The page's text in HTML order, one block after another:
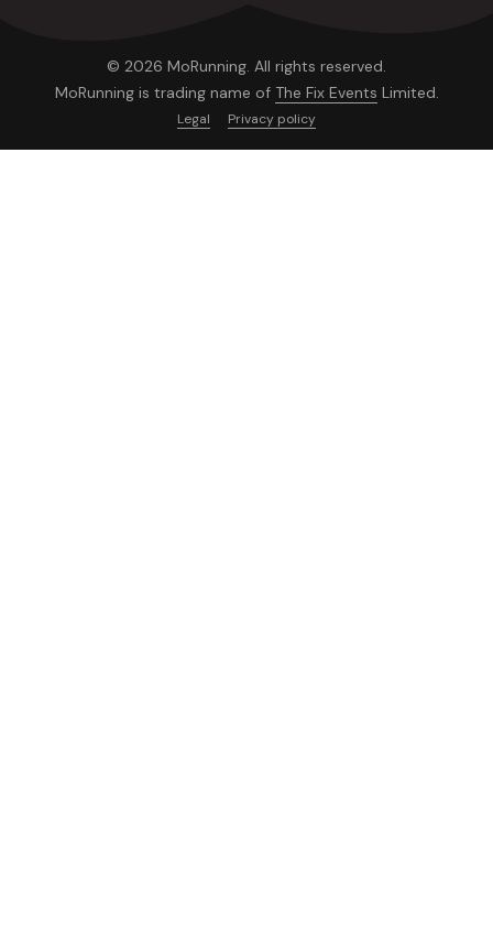
© 2026 MoRunning. All rights reserved.
MoRunning is trading name of The Fix Events Limited.
Legal Privacy policy